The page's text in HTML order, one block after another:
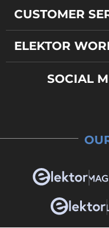
CUSTOMER
ELEKTOR
SOCIAL